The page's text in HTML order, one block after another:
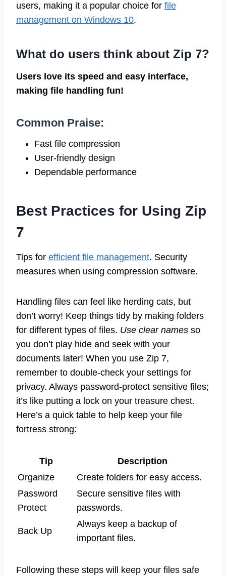
users, making it a popular choice for file
management on Windows 10.
What do users think about Zip 7?
Users love its speed and easy interface,
making file handling fun!
Common Praise:
Fast file compression
User-friendly design
Dependable performance
Best Practices for Using Zip
7
Tips for efficient file management. Security
measures when using compression software.
Handling files can feel like herding cats, but
don’t worry! Keep things tidy by making folders
for different types of files. Use clear names so
you don’t play hide and seek with your
documents later! When you use Zip 7,
remember to double-check your settings for
privacy. Always password-protect sensitive files;
it’s like putting a lock on your treasure chest.
Here’s a quick table to help keep your file
fortress strong:
Tip
Description
Organize
Create folders for easy access.
Password
Protect
Secure sensitive files with
passwords.
Back Up
Always keep a backup of
important files.
Following these steps will keep your files safe